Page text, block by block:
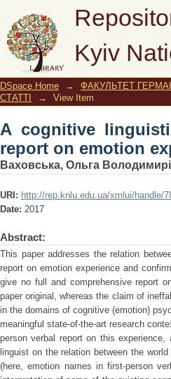
Kyiv
A cognitive
experience
DSpace Home →
ФАКУЛЬТЕТ
СТАТТІ
→ View Item
A cognitive
report on emotion
Ваховська, Ольга
URI: http://rep.knlu.edu.ua/xmlui/handle/
Date: 2017
Abstract:
This paper addresses the relation
report on emotion experience and
give no full and comprehensive report
paper original, whereas the claim of
in the domains of cognitive (emotion)
meaningful state-of-the-art research
person verbal report on this
linguist on the relation between the
(here, emotion names in first-person